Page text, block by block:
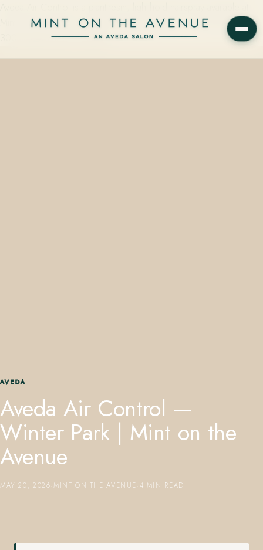
Mint on the Avenue in Winter Park, FL 32789 — in 50ml ($14) and
300ml ($40) sizes, stocked…
AVEDA
Aveda Air Control —
Winter Park | Mint on the
Avenue
MAY 20, 2026 MINT ON THE AVENUE 4 MIN READ